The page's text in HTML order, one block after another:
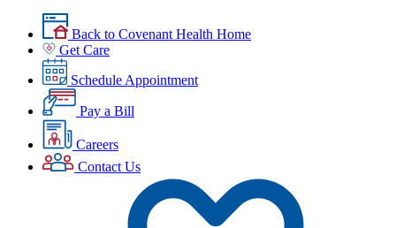
Back to Covenant Health Home
Get Care
Schedule Appointment
Pay a Bill
Careers
Contact Us